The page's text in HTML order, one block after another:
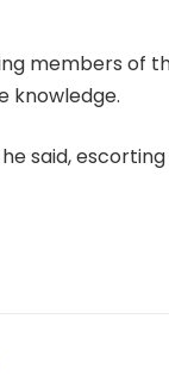
members of
knowledge.
said,